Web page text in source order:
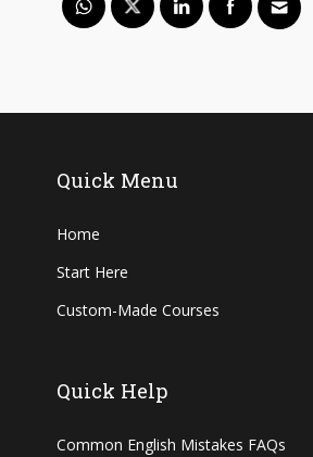
Quick Menu
Home
Start Here
Custom-Made Courses
Quick Help
Common English Mistakes FAQs